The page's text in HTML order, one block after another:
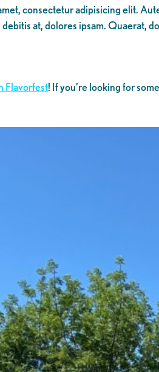
consectetur adipisicing elit.
at, dolores ipsam. Quaerat,
Flavorfest! If you’re looking for